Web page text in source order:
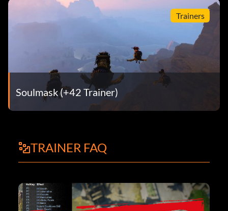
Trainers
Soulmask (+42 Trainer)
TRAINER FAQ